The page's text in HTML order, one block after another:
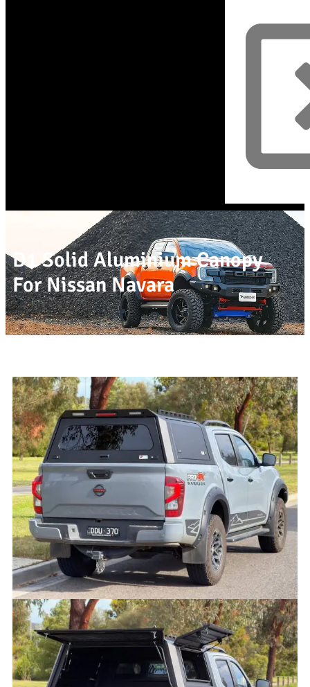
D1 Solid Aluminium Canopy
For Nissan Navara